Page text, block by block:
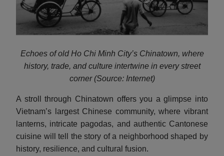
Echoes of old Ho Chi Minh City’s Chinatown, where
history, trade, and culture intertwine in every street
corner (Source: Internet)
A stroll through Chinatown offers you a glimpse into
Vietnam’s largest Chinese community, where vibrant
lanterns, intricate pagodas, and authentic Cantonese
cuisine will tell the story of a neighborhood shaped by
history, resilience, and cultural fusion.